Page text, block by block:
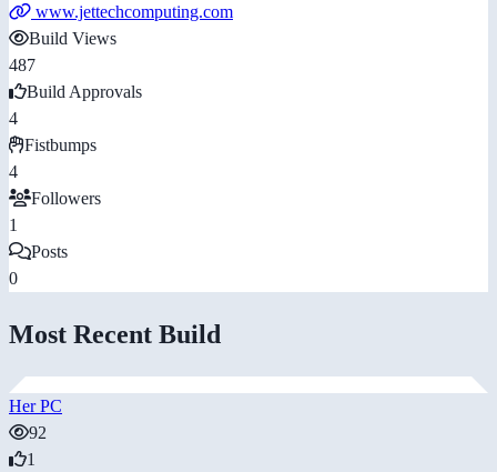
www.jettechcomputing.com
Build Views
487
Build Approvals
4
Fistbumps
4
Followers
1
Posts
0
Most Recent Build
Her PC
92
1